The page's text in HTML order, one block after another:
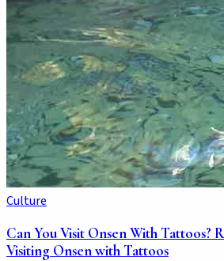
Culture
Can You Visit Onsen With Tattoos?
Visiting Onsen with Tattoos